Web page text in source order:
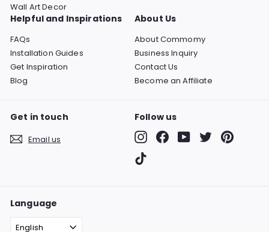
Wall Art Decor
Helpful and Inspirations
FAQs
Installation Guides
Get Inspiration
Blog
About Us
About Commomy
Business Inquiry
Contact Us
Become an Affiliate
Get in touch
Email us
Follow us
InstagramFacebookYouTubeTwitter
Language
English